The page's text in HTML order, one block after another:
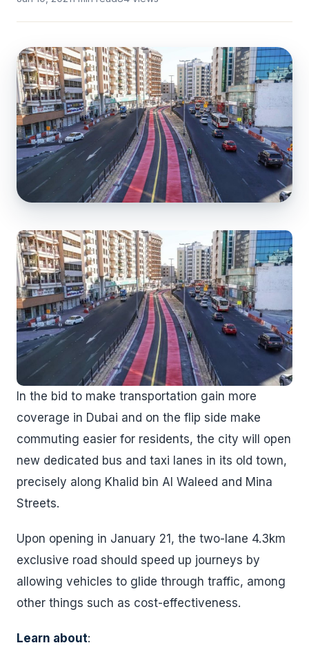
In the bid to make transportation gain more
coverage in Dubai and on the flip side make
commuting easier for residents, the city will open
new dedicated bus and taxi lanes in its old town,
precisely along Khalid bin Al Waleed and Mina
Streets.
Upon opening in January 21, the two-lane 4.3km
exclusive road should speed up journeys by
allowing vehicles to glide through traffic, among
other things such as cost-effectiveness.
Learn about: